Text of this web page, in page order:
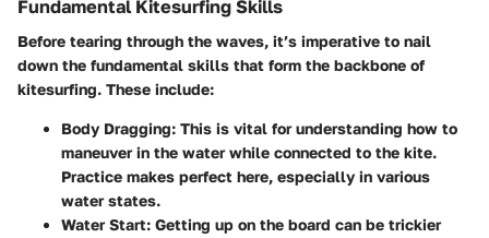
Fundamental Kitesurfing Skills
Before tearing through the waves, it’s imperative to nail
down the fundamental skills that form the backbone of
kitesurfing. These include:
Body Dragging: This is vital for understanding how to
maneuver in the water while connected to the kite.
Practice makes perfect here, especially in various
water states.
Water Start: Getting up on the board can be trickier